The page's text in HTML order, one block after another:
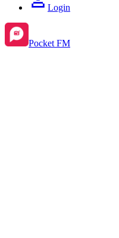
Login
Pocket FM